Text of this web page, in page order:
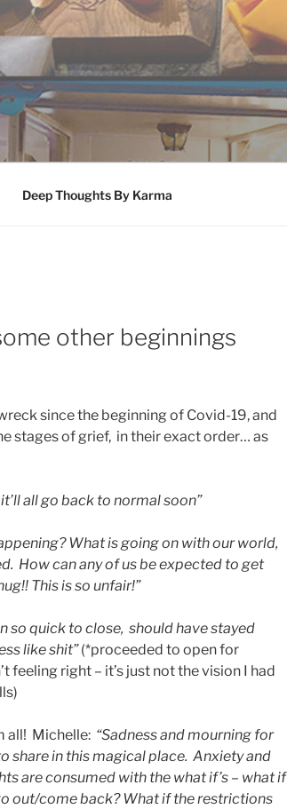
Deep Thoughts By Karma
other beginnings
since the beginning of Covid-19, and
stages of grief, in their exact order… as
all go back to normal soon”
What is going on with our world,
How can any of us be expected to get
This is so unfair!”
so quick to close, should have stayed
like shit”(*proceeded to open for
right – it’s just not the vision I had
all! Michelle: “Sadness and mourning for
share in this magical place. Anxiety and
are consumed with the what if’s – what if
out/come back? What if the restrictions